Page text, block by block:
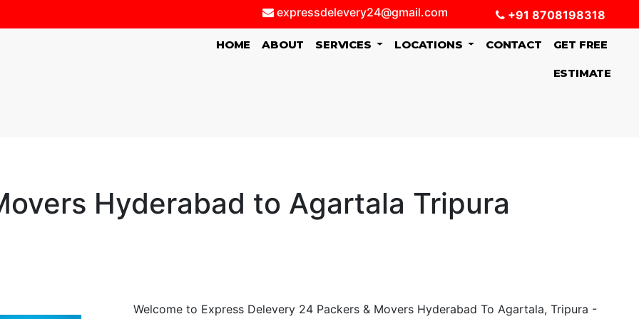
expressdelevery24@gmail.com +91 8708198318
HOME (CURRENT)
ABOUT SERVICES LOCATIONS CONTACT GET FREE
ESTIMATE
Hyderabad to Agartala Tripura
Welcome to Express Delevery 24 Packers & Movers Hyderabad To Agartala, Tripura -